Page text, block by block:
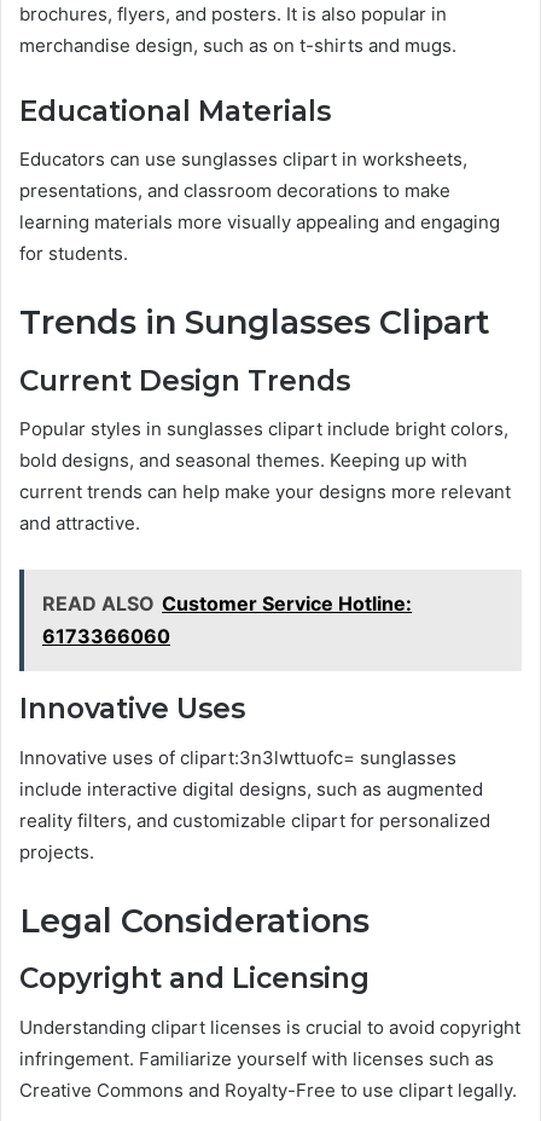
brochures, flyers, and posters. It is also popular in
merchandise design, such as on t-shirts and mugs.
Educational Materials
Educators can use sunglasses clipart in worksheets,
presentations, and classroom decorations to make
learning materials more visually appealing and engaging
for students.
Trends in Sunglasses Clipart
Current Design Trends
Popular styles in sunglasses clipart include bright colors,
bold designs, and seasonal themes. Keeping up with
current trends can help make your designs more relevant
and attractive.
READ ALSO Customer Service Hotline:
6173366060
Innovative Uses
Innovative uses of clipart:3n3lwttuofc= sunglasses
include interactive digital designs, such as augmented
reality filters, and customizable clipart for personalized
projects.
Legal Considerations
Copyright and Licensing
Understanding clipart licenses is crucial to avoid copyright
infringement. Familiarize yourself with licenses such as
Creative Commons and Royalty-Free to use clipart legally.